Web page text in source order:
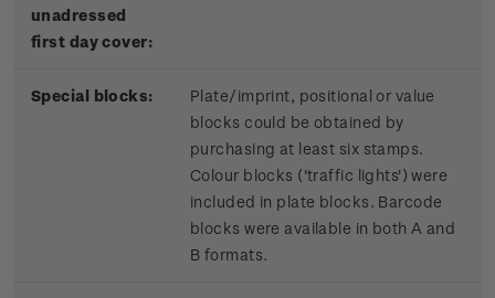
unadressed
first day cover:
Special blocks:
Plate/imprint, positional or value
blocks could be obtained by
purchasing at least six stamps.
Colour blocks ('traffic lights') were
included in plate blocks. Barcode
blocks were available in both A and
B formats.